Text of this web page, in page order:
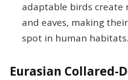
adaptable birds create
and eaves, making
spot in human habitats.
Eurasian Collared-